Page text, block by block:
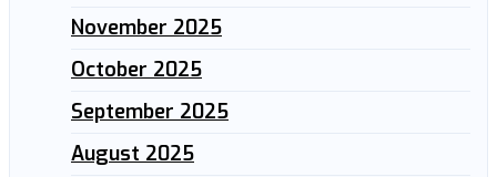
November 2025
October 2025
September 2025
August 2025